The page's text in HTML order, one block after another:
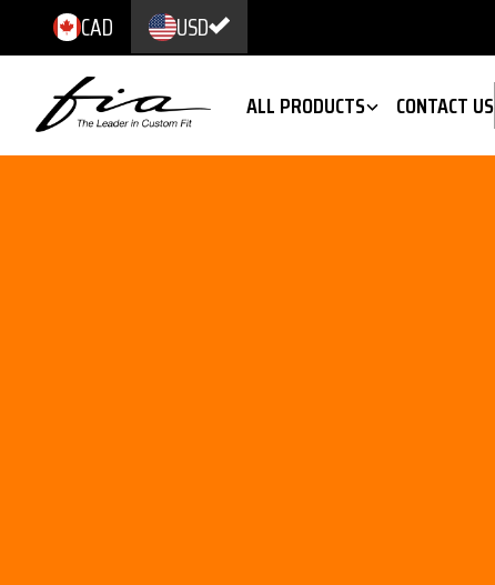
CAD USD
ALL PRODUCTS CONTACT US